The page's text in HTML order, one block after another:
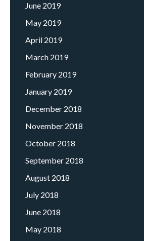
June 2019
May 2019
April 2019
March 2019
February 2019
January 2019
December 2018
November 2018
October 2018
September 2018
August 2018
July 2018
June 2018
May 2018